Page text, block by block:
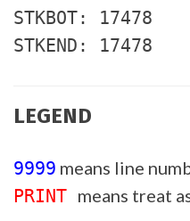
STKBOT: 17478
STKEND: 17478
LEGEND
9999 means line
PRINT means treat